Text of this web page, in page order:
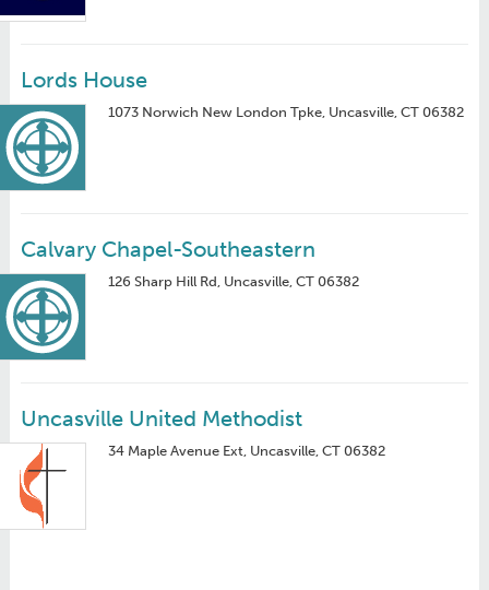
Lords House
1073 Norwich New London Tpke, Uncasville, CT 06382
Calvary Chapel-Southeastern
126 Sharp Hill Rd, Uncasville, CT 06382
Uncasville United Methodist
34 Maple Avenue Ext, Uncasville, CT 06382